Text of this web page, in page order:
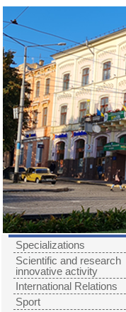
Specializations
Scientific and research
innovative activity
International Relations
Sport